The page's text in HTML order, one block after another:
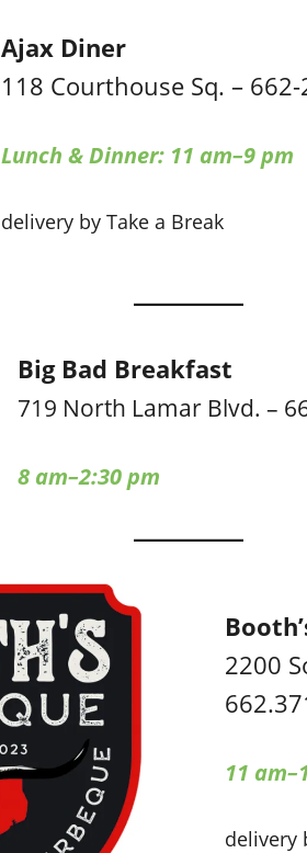
Ajax Diner
118 Courthouse Sq. –
Lunch & Dinner: 11 am–9 pm
delivery by Take a Break
Big Bad Breakfast
719 North Lamar Blvd. –
8 am–2:30 pm
2200
11
delivery